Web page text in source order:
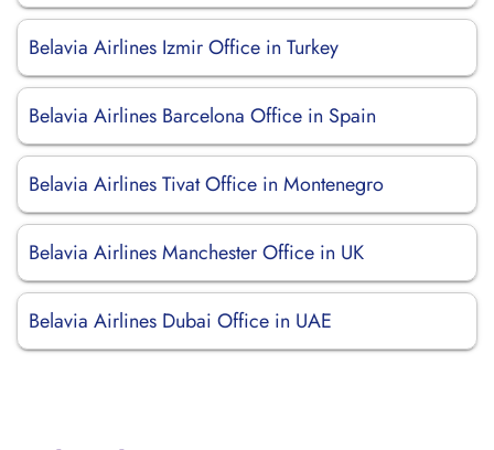
Belavia Airlines Izmir Office in Turkey
Belavia Airlines Barcelona Office in Spain
Belavia Airlines Tivat Office in Montenegro
Belavia Airlines Manchester Office in UK
Belavia Airlines Dubai Office in UAE